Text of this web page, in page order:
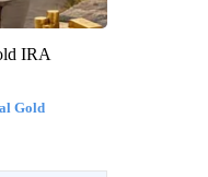
IRA
Gold